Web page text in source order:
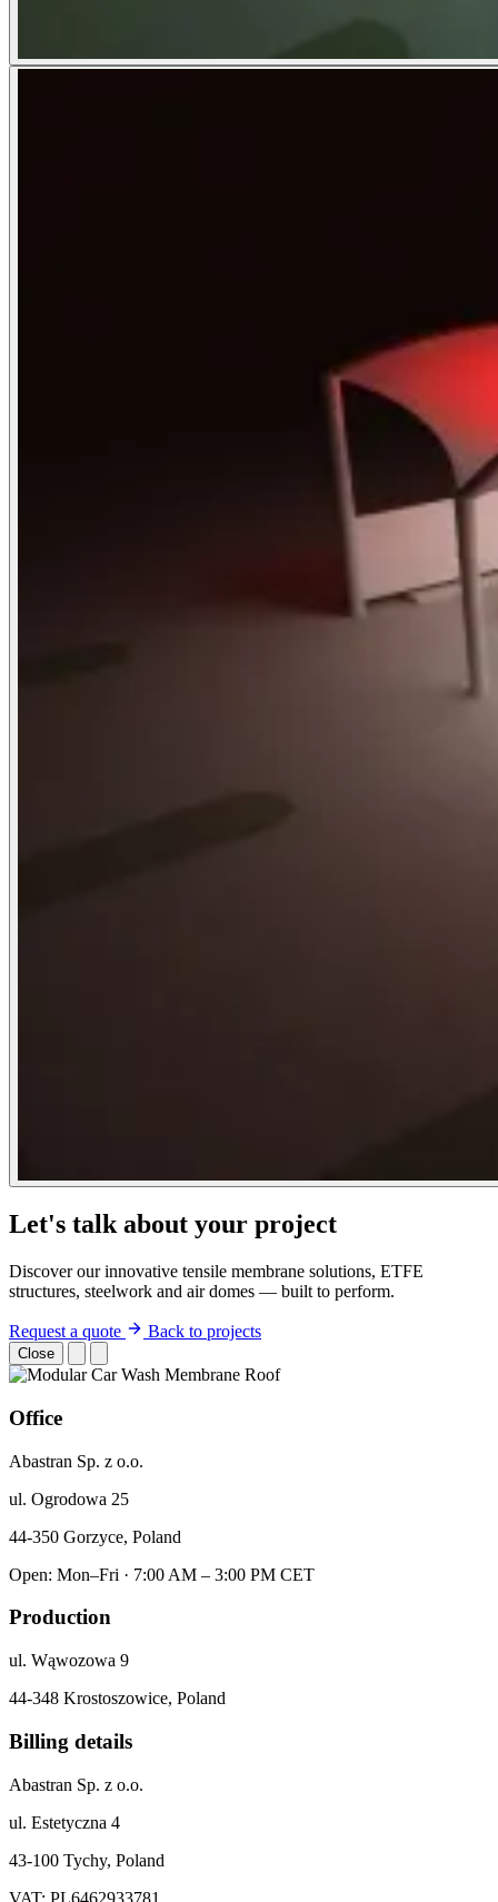
Let's talk about your project
Discover our innovative tensile membrane solutions, ETFE
structures, steelwork and air domes — built to perform.
Request a quote Back to projects
Close
Office
Abastran Sp. z o.o.
ul. Ogrodowa 25
44-350 Gorzyce, Poland
Open: Mon–Fri · 7:00 AM – 3:00 PM CET
Production
ul. Wąwozowa 9
44-348 Krostoszowice, Poland
Billing details
Abastran Sp. z o.o.
ul. Estetyczna 4
43-100 Tychy, Poland
VAT: PL6462933781